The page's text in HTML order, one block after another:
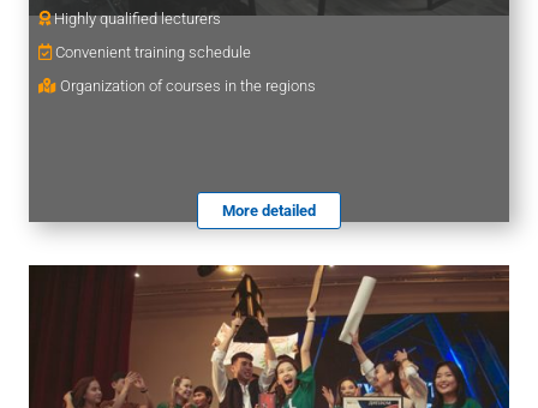
Highly qualified lecturers
Convenient training schedule
Organization of courses in the regions
More detailed